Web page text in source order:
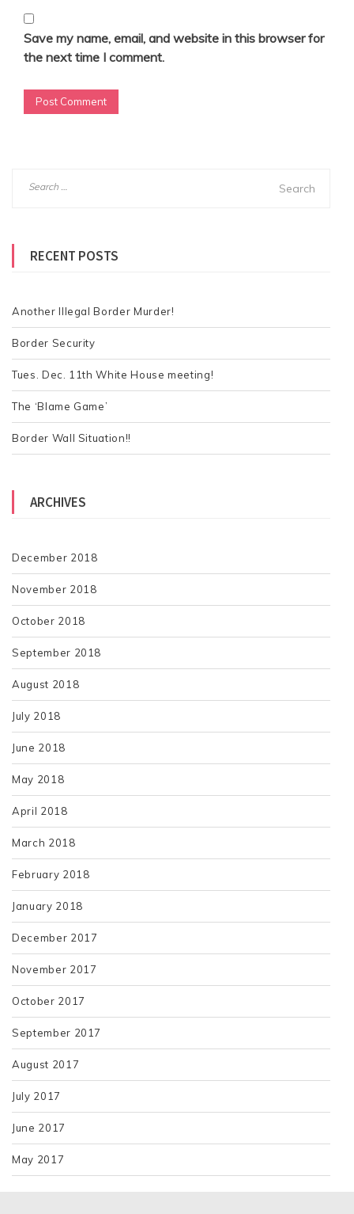
Save my name, email, and website in this browser for
the next time I comment.
o
r
:
RECENT POSTS
Another Illegal Border Murder!
Border Security
Tues. Dec. 11th White House meeting!
The ‘Blame Game’
Border Wall Situation!!
ARCHIVES
December 2018
November 2018
October 2018
September 2018
August 2018
July 2018
June 2018
May 2018
April 2018
March 2018
February 2018
January 2018
December 2017
November 2017
October 2017
September 2017
August 2017
July 2017
June 2017
May 2017